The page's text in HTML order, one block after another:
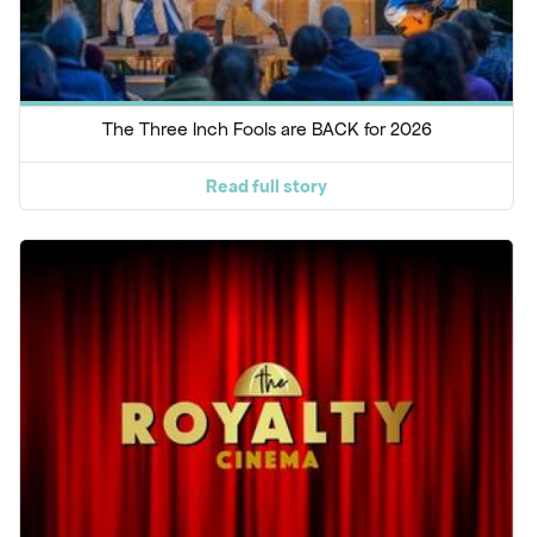
The Three Inch Fools are BACK for 2026
Read full story